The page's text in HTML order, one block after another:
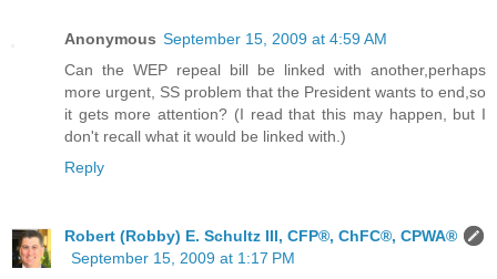
Anonymous September 15, 2009 at 4:59 AM
Can the WEP repeal bill be linked with another,perhaps
more urgent, SS problem that the President wants to end,so
it gets more attention? (I read that this may happen, but I
don't recall what it would be linked with.)
Reply
Robert (Robby) E. Schultz III, CFP®, ChFC®, CPWA®
September 15, 2009 at 1:17 PM